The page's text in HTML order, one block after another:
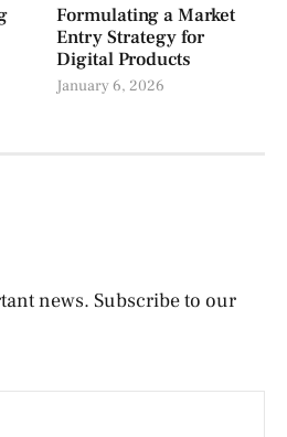
Formulating a Market
Entry Strategy for
Digital Products
January 6, 2026
news. Subscribe to our